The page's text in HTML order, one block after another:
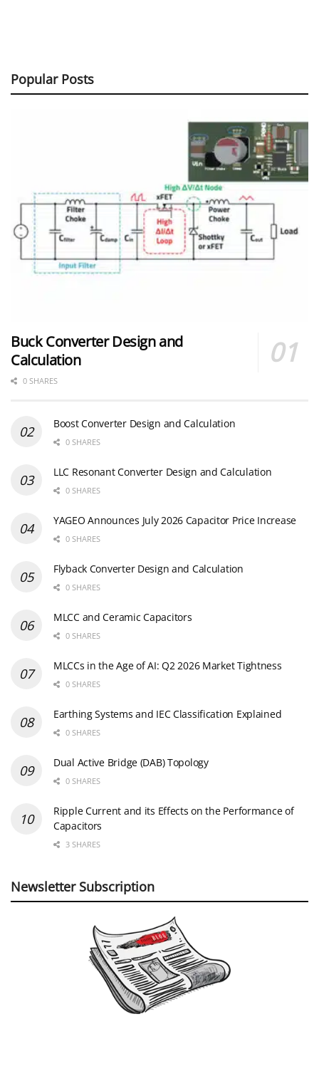
Popular Posts
Buck Converter Design and
Calculation
0 SHARES
Boost Converter Design and Calculation
0 SHARES
LLC Resonant Converter Design and Calculation
0 SHARES
YAGEO Announces July 2026 Capacitor Price Increase
0 SHARES
Flyback Converter Design and Calculation
0 SHARES
MLCC and Ceramic Capacitors
0 SHARES
MLCCs in the Age of AI: Q2 2026 Market Tightness
0 SHARES
Earthing Systems and IEC Classification Explained
0 SHARES
Dual Active Bridge (DAB) Topology
0 SHARES
Ripple Current and its Effects on the Performance of
Capacitors
3 SHARES
Newsletter Subscription